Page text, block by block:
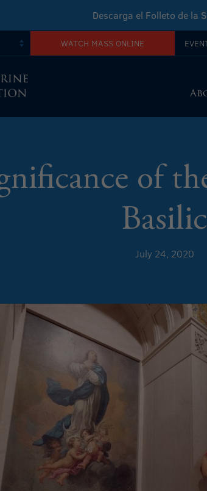
Download Sunday
Descarga el Folleto de la
WATCH MASS ONLINE
of
July 24, 2020